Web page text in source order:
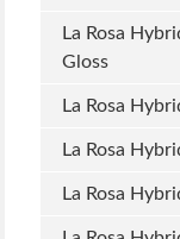
La Rosa
Gloss
La Rosa
La Rosa
La Rosa